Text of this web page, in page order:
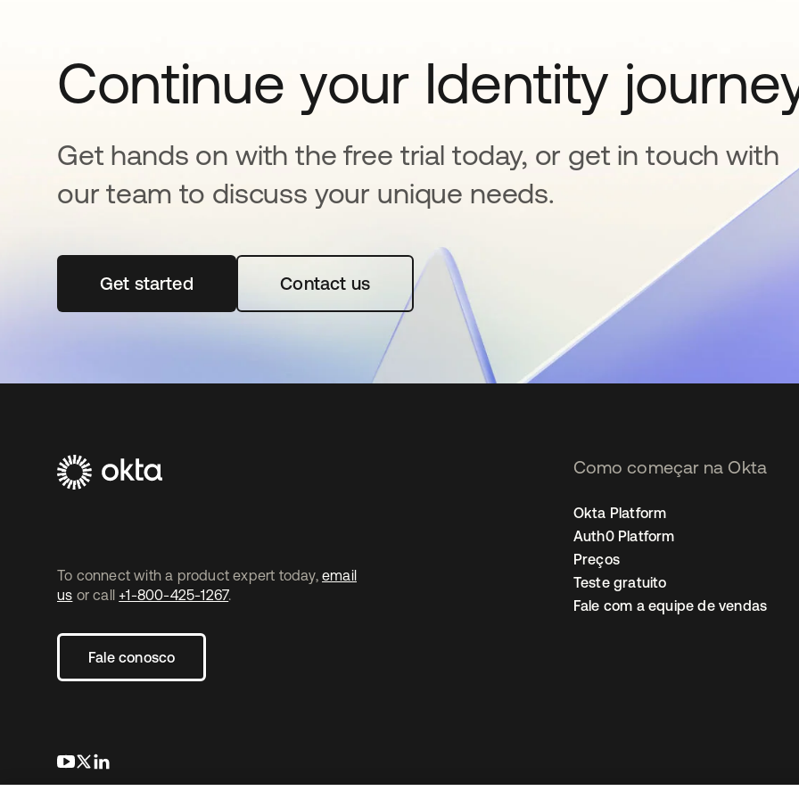
Continue your Identity
Get hands on with the free trial today, or get in touch with
our team to discuss your unique needs.
Get startedabre em uma nova guia
Contact us
To connect with a product expert today, email
us or call +1-800-425-1267.
Fale conosco
abre em uma nova guia
abre em uma nova guia
Como começar na Okta
Okta Platform
Auth0 Platform
Preços
Teste gratuito
Fale com a equipe de vendas